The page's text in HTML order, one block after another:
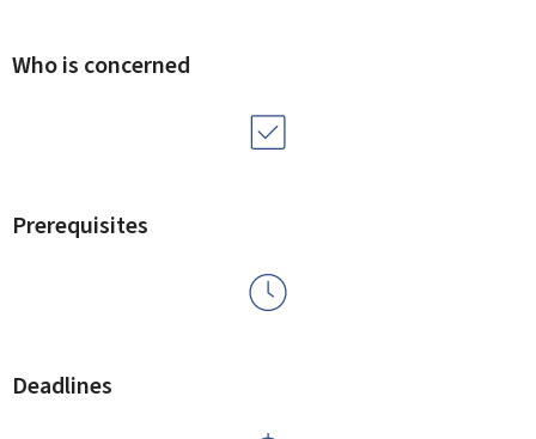
Who is concerned
Prerequisites
Deadlines